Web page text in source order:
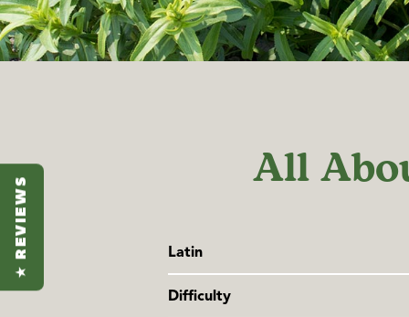
All
Latin
Tagetes lucida
Family: Asteraceae
Difficulty
★ REVIEWS